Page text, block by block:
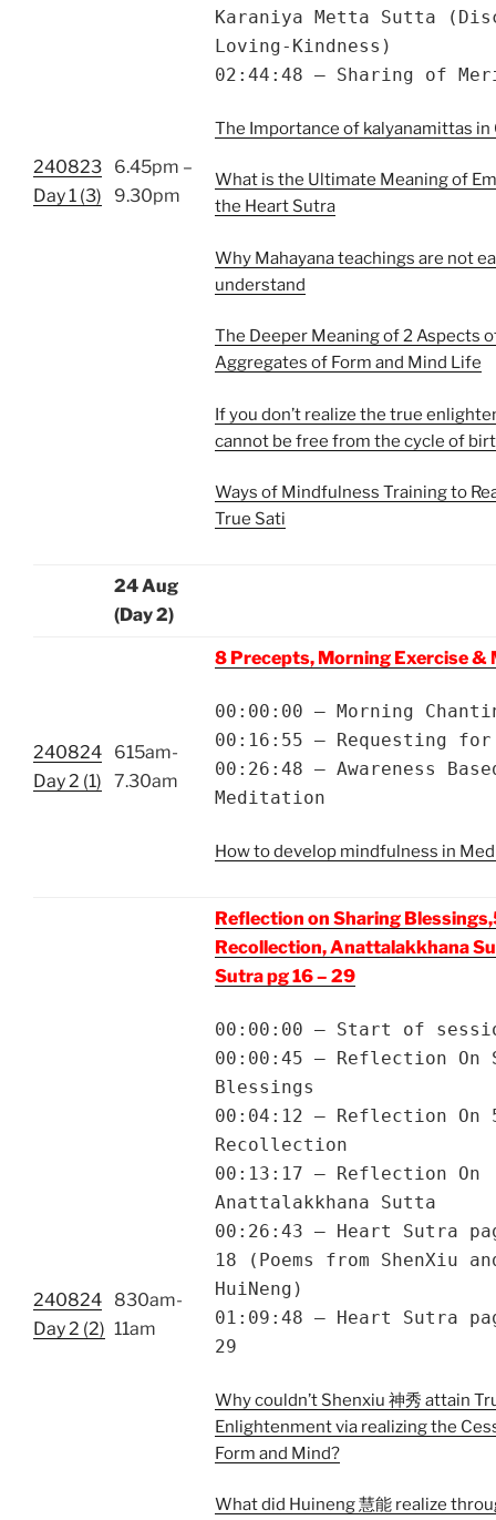
240823
Day 1 (3)
6.45pm –
9.30pm
Karaniya Metta Sutta
Loving-Kindness)
02:44:48 – Sharing of
The Importance of kalyanamittas
What is the Ultimate Meaning of
the Heart Sutra
Why Mahayana teachings are not
understand
The Deeper Meaning of 2 Aspects
Aggregates of Form and Mind Life
If you don’t realize the true
cannot be free from the cycle of
Ways of Mindfulness Training to
True Sati
24 Aug
(Day 2)
240824
Day 2 (1)
615am-
7.30am
8 Precepts, Morning Exercise &
00:00:00 – Morning
00:16:55 – Requesting
00:26:48 – Awareness
Meditation
How to develop mindfulness in
240824
Day 2 (2)
830am-
11am
Reflection on Sharing
Recollection, Anattalakkhana
Sutra pg 16 – 29
00:00:00 – Start of
00:00:45 – Reflection On
Blessings
00:04:12 – Reflection On
Recollection
00:13:17 – Reflection On
Anattalakkhana Sutta
00:26:43 – Heart Sutra
18 (Poems from ShenXiu
HuiNeng)
01:09:48 – Heart Sutra
29
Why couldn’t Shenxiu 神秀 attain
Enlightenment via realizing the
Form and Mind?
What did Huineng 慧能 realize